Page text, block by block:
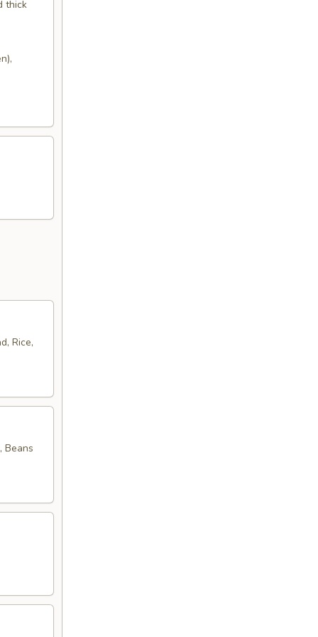
thick
Rice,
Beans